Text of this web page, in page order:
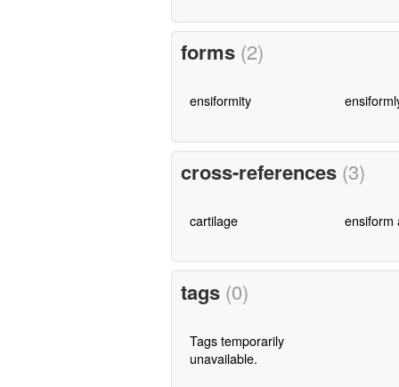
forms (2)
ensiformity
cross-references (3)
cartilage
tags (0)
Tags temporarily
unavailable.